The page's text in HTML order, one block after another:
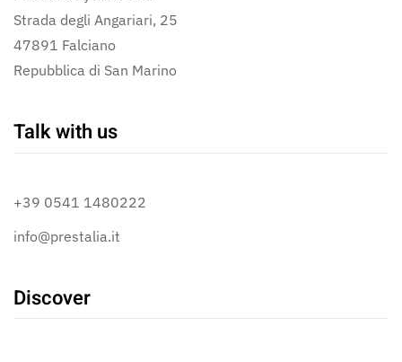
Strada degli Angariari, 25
47891 Falciano
Repubblica di San Marino
Talk with us
+39 0541 1480222
info@prestalia.it
Discover